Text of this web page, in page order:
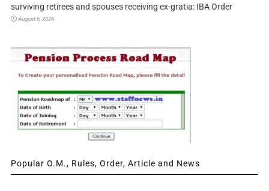
surviving retirees and spouses receiving ex-gratia: IBA Order
August 6, 2026
Popular O.M., Rules, Order, Article and News